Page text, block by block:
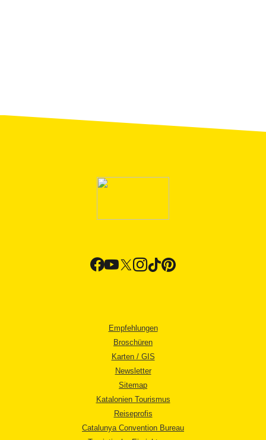
Empfehlungen
Broschüren
Karten / GIS
Newsletter
Sitemap
Katalonien Tourismus
Reiseprofis
Catalunya Convention Bureau